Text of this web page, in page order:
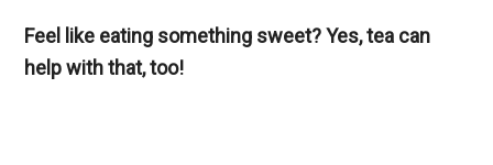
Feel like eating something sweet? Yes, tea can
help with that, too!